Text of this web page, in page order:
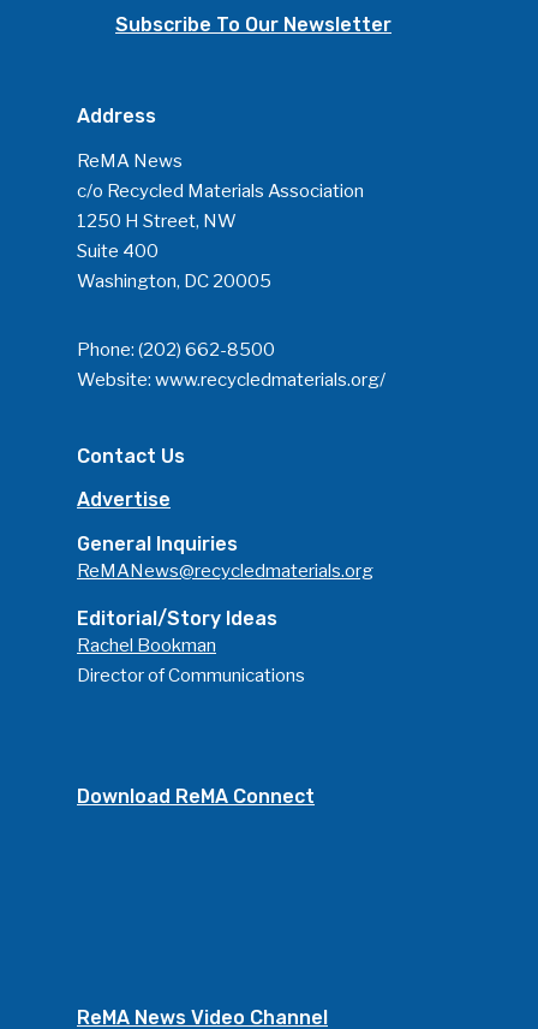
Subscribe To Our Newsletter
Address
ReMA News
c/o Recycled Materials Association
1250 H Street, NW
Suite 400
Washington, DC 20005
Phone: (202) 662-8500
Website: www.recycledmaterials.org/
Contact Us
Advertise
General Inquiries
ReMANews@recycledmaterials.org
Editorial/Story Ideas
Rachel Bookman
Director of Communications
Download ReMA Connect
ReMA News Video Channel